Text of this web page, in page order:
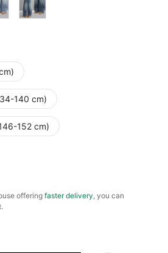
140 cm)
152 cm)
offeringfaster delivery, you can